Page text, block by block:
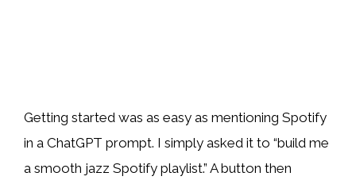
Getting started was as easy as mentioning Spotify
in a ChatGPT prompt. I simply asked it to “build me
a smooth jazz Spotify playlist.” A button then